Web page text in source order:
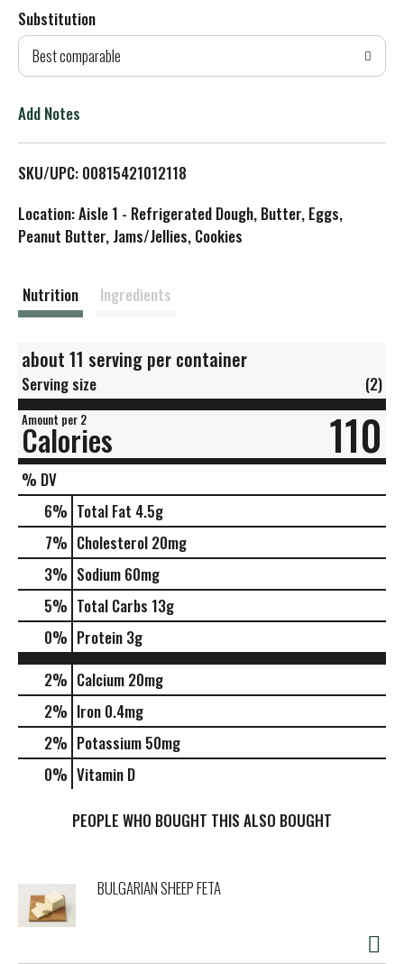
d
T
L
s
Substitution
Best comparable
Add Notes
SKU/UPC: 00815421012118
Location: Aisle 1 - Refrigerated Dough, Butter, Eggs,
Peanut Butter, Jams/Jellies, Cookies
Nutrition Ingredients
about 11 serving per container
Serving size (2)
Amount per 2
Calories 110
% DV
6% Total Fat 4.5g
7% Cholesterol 20mg
3% Sodium 60mg
5% Total Carbs 13g
0% Protein 3g
2% Calcium 20mg
2% Iron 0.4mg
2% Potassium 50mg
0% Vitamin D
PEOPLE WHO BOUGHT THIS ALSO BOUGHT
BULGARIAN SHEEP FETA